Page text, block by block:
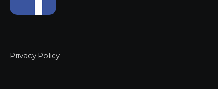
Privacy Policy